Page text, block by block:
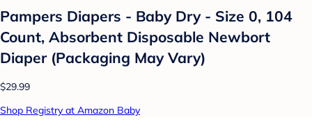
Pampers Diapers - Baby Dry - Size 0, 104
Count, Absorbent Disposable Newbort
Diaper (Packaging May Vary)
$29.99
Shop Registry at Amazon Baby